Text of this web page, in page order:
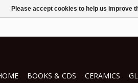
BOOKS & CDS CERAMICS
Please accept cookies to help us improve